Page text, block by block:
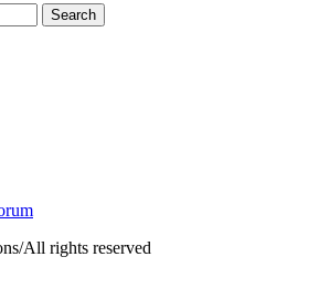
All rights reserved